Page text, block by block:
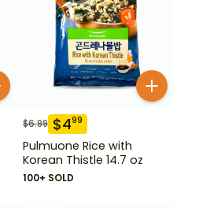
$6.99 $499
Pulmuone Rice with
Korean Thistle 14.7 oz
100+ SOLD